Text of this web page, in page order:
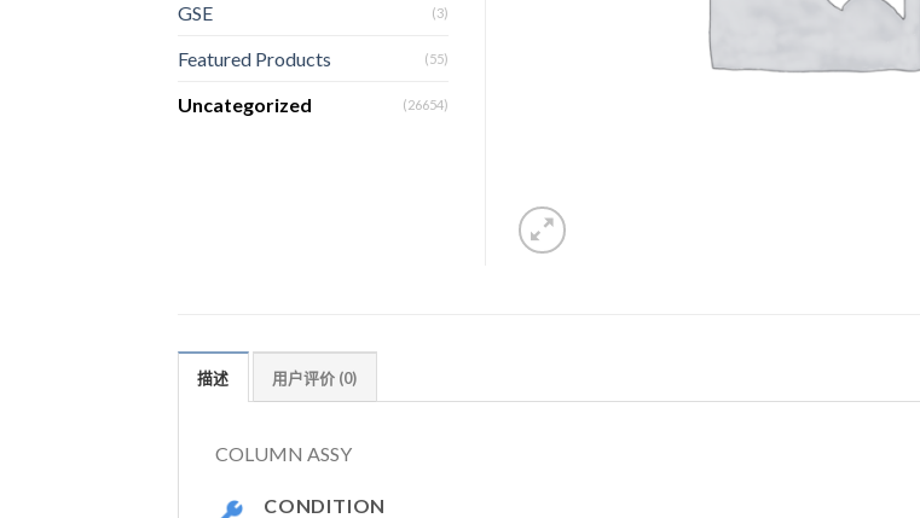
GSE (3)
Featured Products (55)
Uncategorized (26654)
描述 用户评价 (0)
COLUMN ASSY
CONDITION